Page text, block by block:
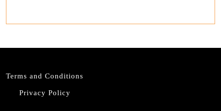
Terms and Conditions
Privacy Policy